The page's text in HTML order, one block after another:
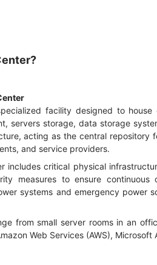
facility designed to
servers storage, data storage
acting as the central repository
and service providers.
includes critical physical
measures to ensure
systems and emergency power
from small server rooms in an
Web Services (AWS), Microsoft